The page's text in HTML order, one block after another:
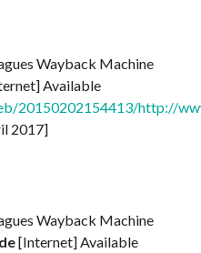
Wayback Machine
Available
20150202154413/http://
2017]
Wayback Machine
[Internet] Available